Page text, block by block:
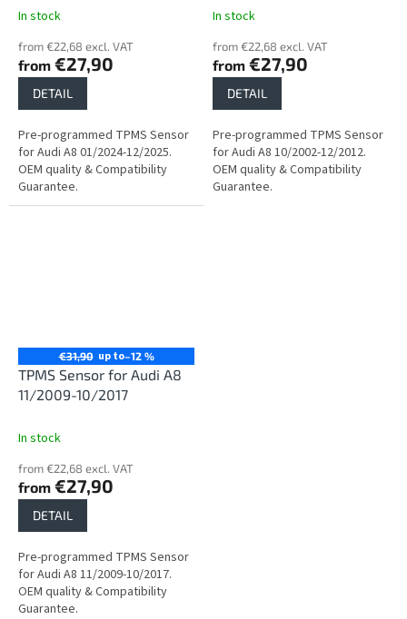
In stock
from €22,68 excl. VAT
from €27,90
DETAIL
Pre-programmed TPMS Sensor
for Audi A8 01/2024-12/2025.
OEM quality & Compatibility
Guarantee.
In stock
from €22,68 excl. VAT
from €27,90
DETAIL
Pre-programmed TPMS Sensor
for Audi A8 10/2002-12/2012.
OEM quality & Compatibility
Guarantee.
€31,90 up to–12 %
TPMS Sensor for Audi A8
11/2009-10/2017
In stock
from €22,68 excl. VAT
from €27,90
DETAIL
Pre-programmed TPMS Sensor
for Audi A8 11/2009-10/2017.
OEM quality & Compatibility
Guarantee.